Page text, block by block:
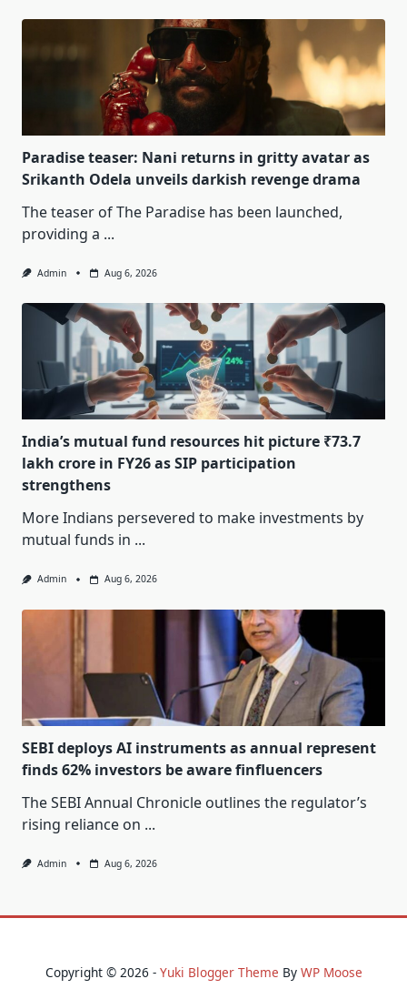
Paradise teaser: Nani returns in gritty avatar as
Srikanth Odela unveils darkish revenge drama
The teaser of The Paradise has been launched,
providing a ...
Admin Aug 6, 2026
India’s mutual fund resources hit picture ₹73.7
lakh crore in FY26 as SIP participation
strengthens
More Indians persevered to make investments by
mutual funds in ...
Admin Aug 6, 2026
SEBI deploys AI instruments as annual represent
finds 62% investors be aware finfluencers
The SEBI Annual Chronicle outlines the regulator’s
rising reliance on ...
Admin Aug 6, 2026
Copyright © 2026 - Yuki Blogger Theme By WP Moose